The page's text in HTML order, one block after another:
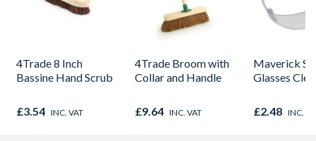
4Trade 8 Inch
Bassine Hand Scrub
£3.54 INC. VAT
4Trade Broom with
Collar and Handle
£9.64 INC. VAT
Maverick
Glasses
£2.48 INC.